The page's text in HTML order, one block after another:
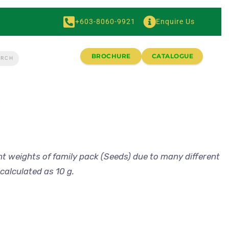
+603-8060-9921 Enquire Us
BROCHURE CATALOGUE
weights of family pack (Seeds) due to many different
as 10 g.